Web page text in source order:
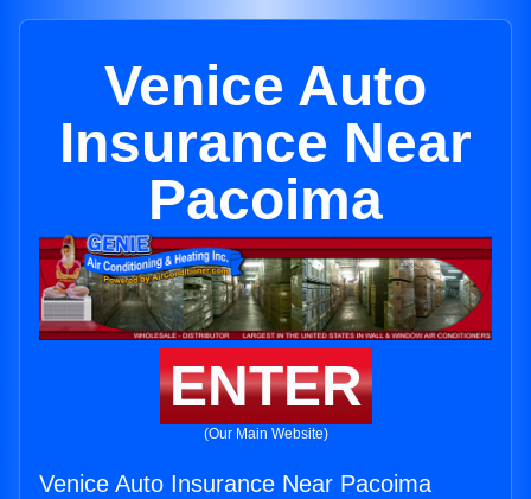
Venice Auto
Insurance Near
Pacoima
ENTER
(Our Main Website)
Venice Auto Insurance Near Pacoima